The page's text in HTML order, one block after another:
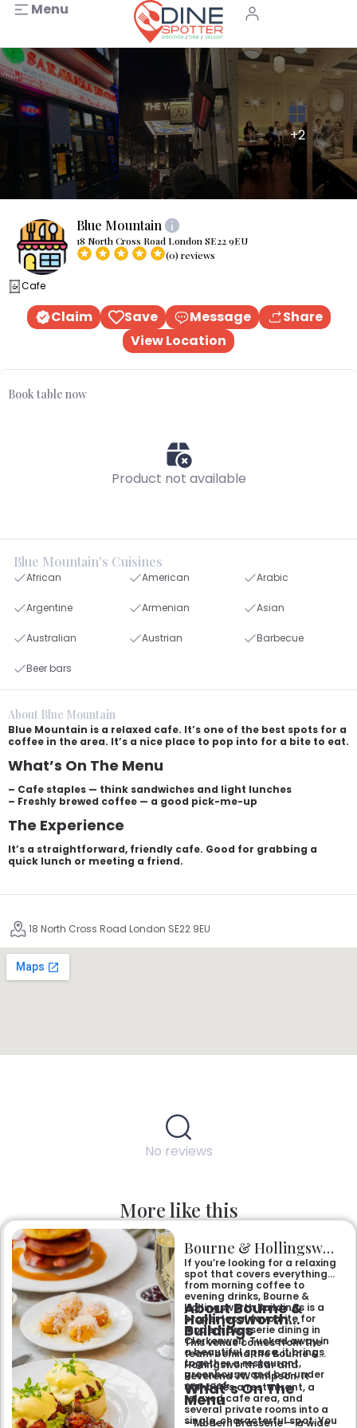
Menu
+2
Blue Mountain
18 North Cross Road London SE22 9EU
(0) reviews
Cafe
Claim Save Message
Share
View Location
Book table now
Product not available
Blue Mountain's Cuisines
African American Arabic
Argentine Armenian Asian
Australian Austrian Barbecue
Beer bars
About Blue Mountain
Blue Mountain is a relaxed cafe. It’s one of the best spots for a
coffee in the area. It’s a nice place to pop into for a bite to eat.
What’s On The Menu
– Cafe staples — think sandwiches and light lunches
– Freshly brewed coffee — a good pick-me-up
The Experience
It’s a straightforward, friendly cafe. Good for grabbing a
quick lunch or meeting a friend.
18 North Cross Road London SE22 9EU
No reviews
More like this
Bourne & Hollingsworth Buildings
If you’re looking for a relaxing
spot that covers everything
from morning coffee to
evening drinks, Bourne &
Hollingsworth Buildings is a
proper local favourite for
modern brasserie dining in
Clerkenwell. Tucked away in
a beautiful space, it brings
together a restaurant,
greenhouse, and bar under
one roof.
About Bourne &
Hollingsworth
Buildings
This venue comes from the
team behind the Bourne &
Hollingsworth Bar and
Reverend JW Simpson. It
combines a restaurant, a
relaxed cafe area, and
several private rooms into a
single, characterful spot. You
What’s On The
Menu
– Modern Brasserie — a wide